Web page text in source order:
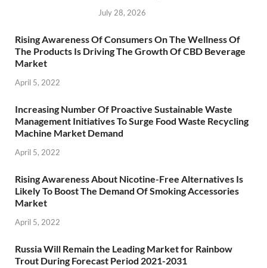
July 28, 2026
Rising Awareness Of Consumers On The Wellness Of
The Products Is Driving The Growth Of CBD Beverage
Market
April 5, 2022
Increasing Number Of Proactive Sustainable Waste
Management Initiatives To Surge Food Waste Recycling
Machine Market Demand
April 5, 2022
Rising Awareness About Nicotine-Free Alternatives Is
Likely To Boost The Demand Of Smoking Accessories
Market
April 5, 2022
Russia Will Remain the Leading Market for Rainbow
Trout During Forecast Period 2021-2031